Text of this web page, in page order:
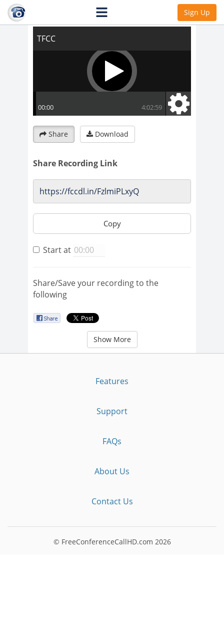
Sign Up
Share Download
Share Recording Link
Copy
Start at
Share/Save your recording to the
following
Show More
Features
Support
FAQs
About Us
Contact Us
© FreeConferenceCallHD.com 2026